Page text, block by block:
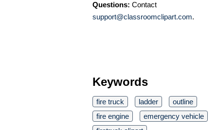
Questions: Contact
support@classroomclipart.com.
Keywords
fire truck ladder
outline
fire engine
emergency vehicle